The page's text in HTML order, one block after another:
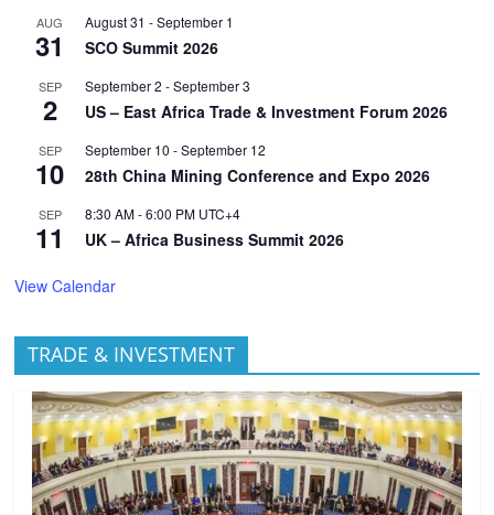
AUG
31
August 31 -September 1
SCO Summit 2026
SEP
2
September 2 -September 3
US – East Africa Trade & Investment Forum 2026
SEP
10
September 10 -September 12
28th China Mining Conference and Expo 2026
SEP
11
8:30 AM-6:00 PM UTC+4
UK – Africa Business Summit 2026
View Calendar
TRADE & INVESTMENT